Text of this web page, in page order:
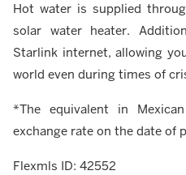
Hot water is supplied
solar water heater.
Starlink internet, allowing
world even during times of
*The equivalent in
exchange rate on the date of
Flexmls ID: 42552